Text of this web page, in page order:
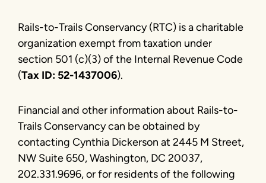
Rails-to-Trails Conservancy (RTC) is a charitable
organization exempt from taxation under
section 501 (c)(3) of the Internal Revenue Code
(Tax ID: 52-1437006).
Financial and other information about Rails-to-
Trails Conservancy can be obtained by
contacting Cynthia Dickerson at 2445 M Street,
NW Suite 650, Washington, DC 20037,
202.331.9696, or for residents of the following